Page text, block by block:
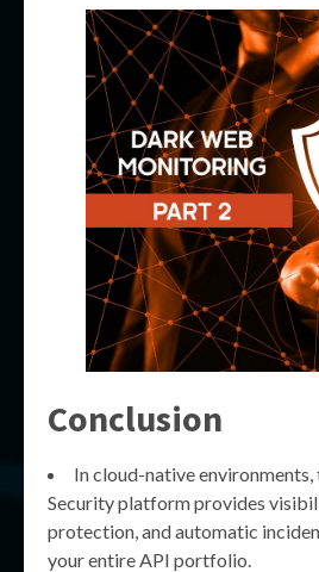
Conclusion
In cloud-native
Security platform provides
protection, and automatic
your entire API portfolio.